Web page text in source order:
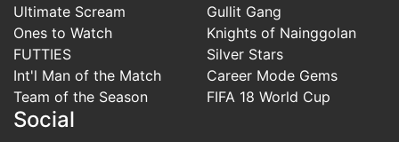
Ultimate Scream
Ones to Watch
FUTTIES
Int'l Man of the Match
Team of the Season
Gullit Gang
Knights of Nainggolan
Silver Stars
Career Mode Gems
FIFA 18 World Cup
Social